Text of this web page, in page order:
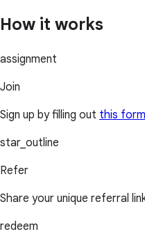
How it works
assignment
Join
Sign up by filling out this form
star_outline
Refer
Share your unique referral
redeem